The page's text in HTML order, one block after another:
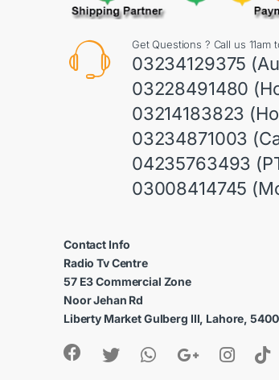
Get Questions ? Call us 11am
03234129375
03228491480
03214183823
03234871003
04235763493
03008414745
Contact Info
Radio Tv Centre
57 E3 Commercial Zone
Noor Jehan Rd
Liberty Market Gulberg III, Lahore,